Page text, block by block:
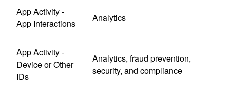
App Activity -
App Interactions
Analytics
App Activity -
Device or Other
IDs
Analytics, fraud prevention,
security, and compliance